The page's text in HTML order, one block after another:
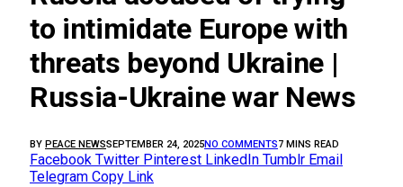
to intimidate Europe with
threats beyond Ukraine |
Russia-Ukraine war News
BY PEACE NEWSSEPTEMBER 24, 2025NO COMMENTS7 MINS READ
Facebook Twitter Pinterest LinkedIn Tumblr Email
Telegram Copy Link